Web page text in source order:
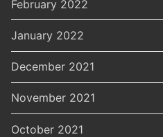
February 2022
January 2022
December 2021
November 2021
October 2021